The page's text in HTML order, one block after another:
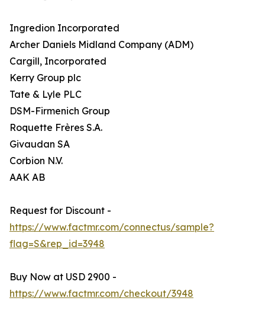
Ingredion Incorporated
Archer Daniels Midland Company (ADM)
Cargill, Incorporated
Kerry Group plc
Tate & Lyle PLC
DSM-Firmenich Group
Roquette Frères S.A.
Givaudan SA
Corbion N.V.
AAK AB
Request for Discount -
https://www.factmr.com/connectus/sample?
flag=S&rep_id=3948
Buy Now at USD 2900 -
https://www.factmr.com/checkout/3948